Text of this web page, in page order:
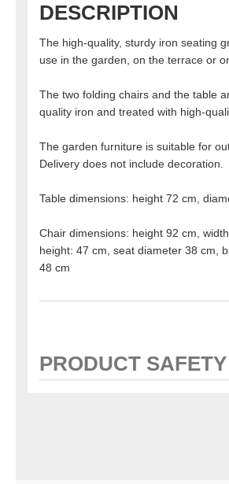
DESCRIPTION
The high-quality, sturdy iron seating
use in the garden, on the terrace or
The two folding chairs and the table
quality iron and treated with high-
The garden furniture is suitable for
Delivery does not include decoration.
Table dimensions: height 72 cm,
Chair dimensions: height 92 cm,
height: 47 cm, seat diameter 38 cm,
48 cm
PRODUCT SAFETY